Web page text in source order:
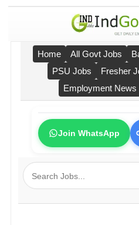
Home All Govt Jobs
PSU Jobs
Fresher
Employment News
Join WhatsApp